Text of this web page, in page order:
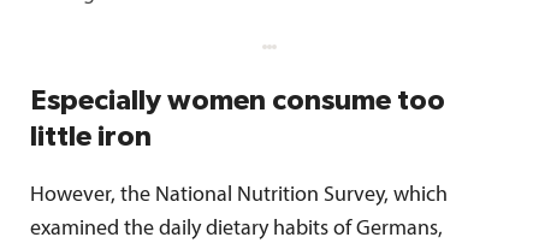
Especially women consume too
little iron
However, the National Nutrition Survey, which
examined the daily dietary habits of Germans,